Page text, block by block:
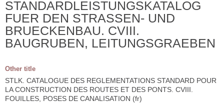
STANDARDLEISTUNGSKATALOG
FUER DEN STRASSEN- UND
BRUECKENBAU. CVIII.
BAUGRUBEN, LEITUNGSGRAEBEN
Other title
STLK. CATALOGUE DES REGLEMENTATIONS STANDARD POUR
LA CONSTRUCTION DES ROUTES ET DES PONTS. CVIII.
FOUILLES, POSES DE CANALISATION (fr)